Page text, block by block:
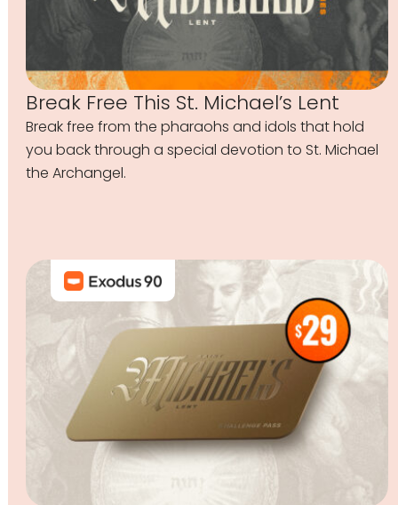
Break Free This St. Michael’s Lent
Break free from the pharaohs and idols that hold
you back through a special devotion to St. Michael
the Archangel.